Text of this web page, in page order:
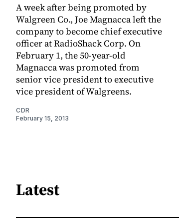
A week after being promoted by
Walgreen Co., Joe Magnacca left the
company to become chief executive
officer at RadioShack Corp. On
February 1, the 50-year-old
Magnacca was promoted from
senior vice president to executive
vice president of Walgreens.
CDR
February 15, 2013
Latest